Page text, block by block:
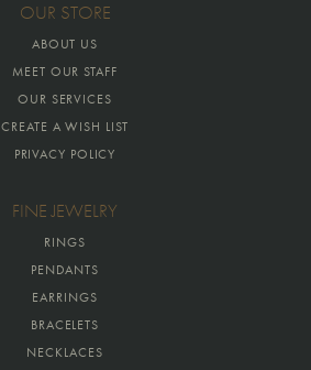
OUR STORE
ABOUT US
MEET OUR STAFF
OUR SERVICES
CREATE A WISH LIST
PRIVACY POLICY
FINE JEWELRY
RINGS
PENDANTS
EARRINGS
BRACELETS
NECKLACES